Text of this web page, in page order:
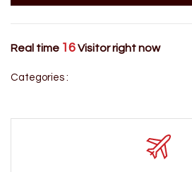
Real time 16Visitor right now
Categories :